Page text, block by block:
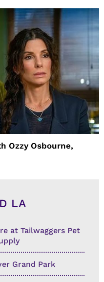
Ozzy Osbourne,
LA
at Tailwaggers Pet
Grand Park